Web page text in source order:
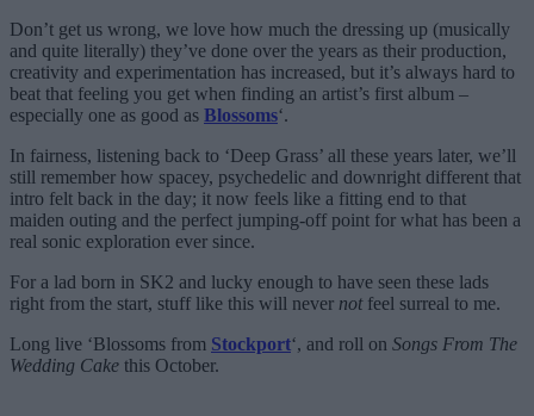
Don’t get us wrong, we love how much the dressing up (musically
and quite literally) they’ve done over the years as their production,
creativity and experimentation has increased, but it’s always hard to
beat that feeling you get when finding an artist’s first album –
especially one as good as Blossoms‘.
In fairness, listening back to ‘Deep Grass’ all these years later, we’ll
still remember how spacey, psychedelic and downright different that
intro felt back in the day; it now feels like a fitting end to that
maiden outing and the perfect jumping-off point for what has been a
real sonic exploration ever since.
For a lad born in SK2 and lucky enough to have seen these lads
right from the start, stuff like this will never notfeel surreal to me.
Long live ‘Blossoms from Stockport‘, and roll on Songs From The
Wedding Cake this October.